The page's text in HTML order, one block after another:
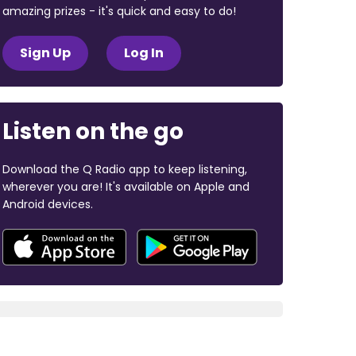
amazing prizes - it's quick and easy to do!
Sign Up Log In
Listen on the go
Download the Q Radio app to keep listening,
wherever you are! It's available on Apple and
Android devices.